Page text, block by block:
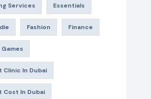
Services Essentials
Fashion Finance
Games
Clinic In Dubai
Cost In Dubai